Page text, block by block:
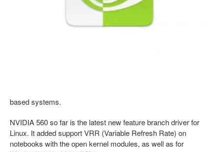
based systems.
NVIDIA 560 so far is the latest new feature branch driver for
Linux. It added support VRR (Variable Refresh Rate) on
notebooks with the open kernel modules, as well as for